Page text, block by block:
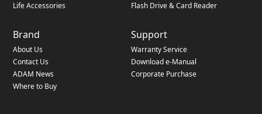
Life Accessories
Flash Drive & Card Reader
Brand
About Us
Contact Us
ADAM News
Where to Buy
Support
Warranty Service
Download e-Manual
Corporate Purchase